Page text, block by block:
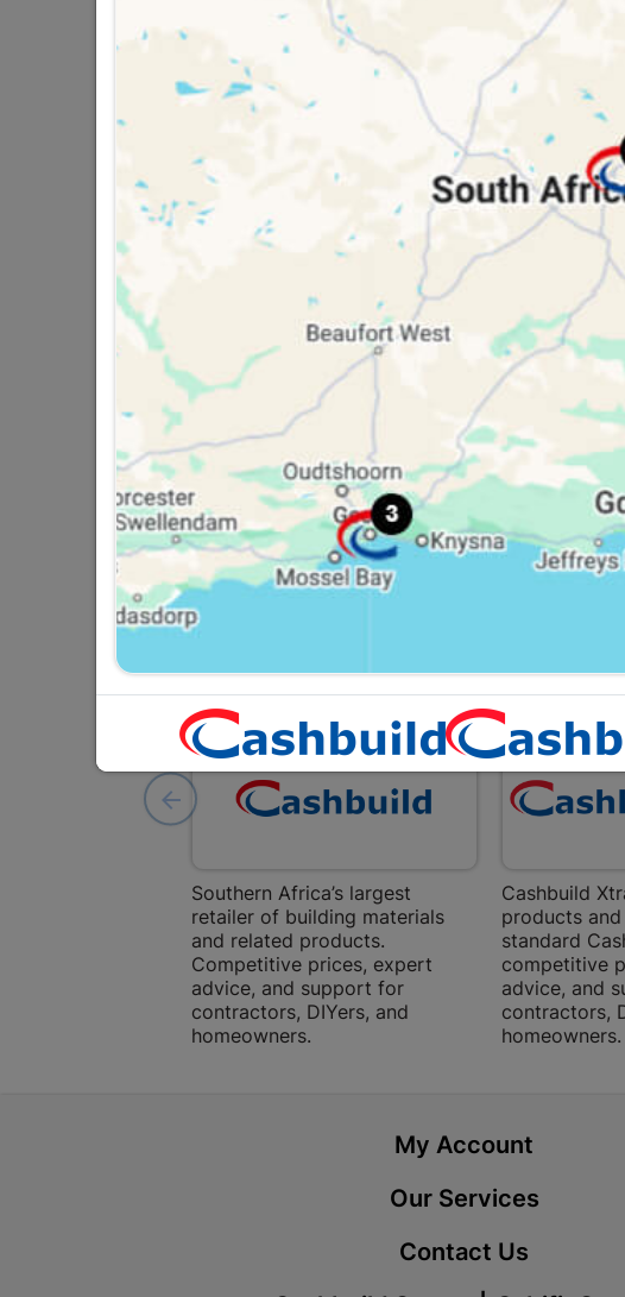
Globe Led A60 12W BC
Rad
R26.95
Globe Led
Southern Africa’s largest
retailer of building materials
and related products.
Competitive prices, expert
advice, and support for
contractors, DIYers, and
homeowners.
Cashbuild
products
standard
competitive
advice, and
contractors,
homeowners.
My Account
Our Services
Contact Us